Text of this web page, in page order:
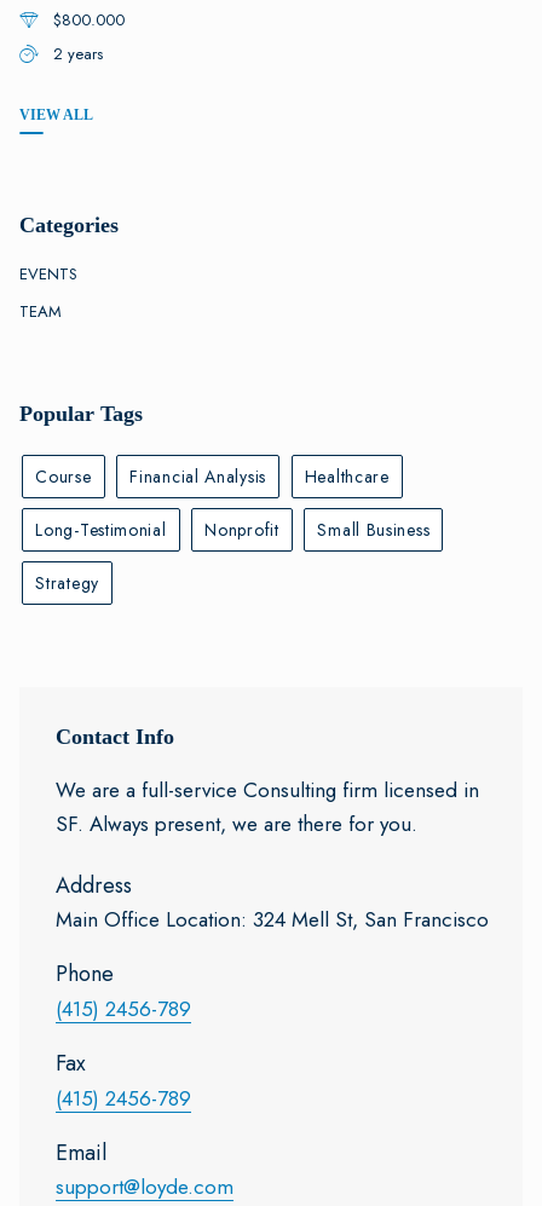
$800.000
2 years
VIEW ALL
Categories
EVENTS
TEAM
Popular Tags
Course Financial Analysis Healthcare
Long-Testimonial Nonprofit Small Business
Strategy
Contact Info
We are a full-service Consulting firm licensed in
SF. Always present, we are there for you.
Address
Main Office Location: 324 Mell St, San Francisco
Phone
(415) 2456-789
Fax
(415) 2456-789
Email
support@loyde.com